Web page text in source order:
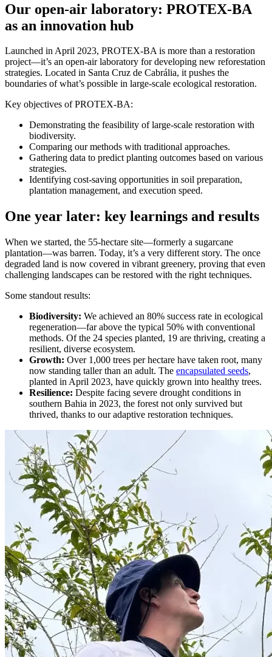
Our open-air laboratory: PROTEX-BA
as an innovation hub
Launched in April 2023, PROTEX-BA is more than a restoration
project—it’s an open-air laboratory for developing new reforestation
strategies. Located in Santa Cruz de Cabrália, it pushes the
boundaries of what’s possible in large-scale ecological restoration.
Key objectives of PROTEX-BA:
Demonstrating the feasibility of large-scale restoration with
biodiversity.
Comparing our methods with traditional approaches.
Gathering data to predict planting outcomes based on various
strategies.
Identifying cost-saving opportunities in soil preparation,
plantation management, and execution speed.
One year later: key learnings and results
When we started, the 55-hectare site—formerly a sugarcane
plantation—was barren. Today, it’s a very different story. The once
degraded land is now covered in vibrant greenery, proving that even
challenging landscapes can be restored with the right techniques.
Some standout results:
Biodiversity: We achieved an 80% success rate in ecological
regeneration—far above the typical 50% with conventional
methods. Of the 24 species planted, 19 are thriving, creating a
resilient, diverse ecosystem.
Growth: Over 1,000 trees per hectare have taken root, many
now standing taller than an adult. The encapsulated seeds,
planted in April 2023, have quickly grown into healthy trees.
Resilience: Despite facing severe drought conditions in
southern Bahia in 2023, the forest not only survived but
thrived, thanks to our adaptive restoration techniques.